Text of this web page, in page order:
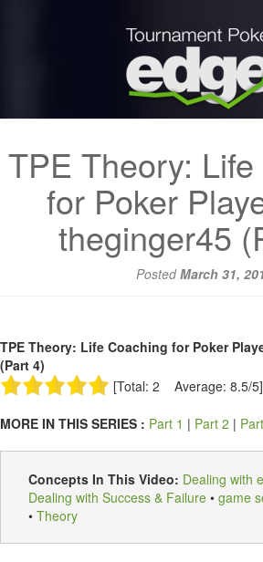
TPE Theory:
for Poker
theginger45
PostedMarch 31,
TPE Theory: Life Coaching for Poker
(Part 4)
[Total: 2 Average: 8.5/5]
MORE IN THIS SERIES : Part 1 | Part 2 |
Concepts In This Video: Dealing with
Dealing with Success & Failure • game
• Theory